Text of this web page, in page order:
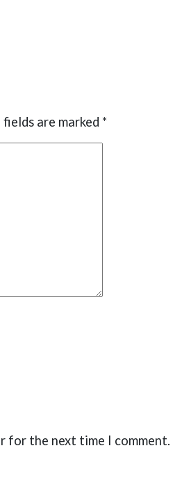
fields are marked *
for the next time I comment.